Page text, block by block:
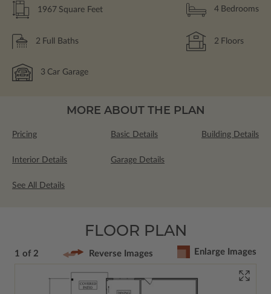
1967 Square Feet 4 Bedrooms
2 Full Baths 2 Floors
3 Car Garage
MORE ABOUT THE PLAN
Pricing Basic Details Building Details
Interior Details Garage Details
See All Details
FLOOR PLAN
1 of 2 Reverse Images Enlarge Images